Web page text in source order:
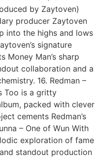
by Zaytoven)
producer Zaytoven
into the highs and lows
signature
Man’s sharp
collaboration and a
16. Redman –
Too is a gritty
packed with clever
cements Redman’s
– One of Wun With
exploration of fame
standout production